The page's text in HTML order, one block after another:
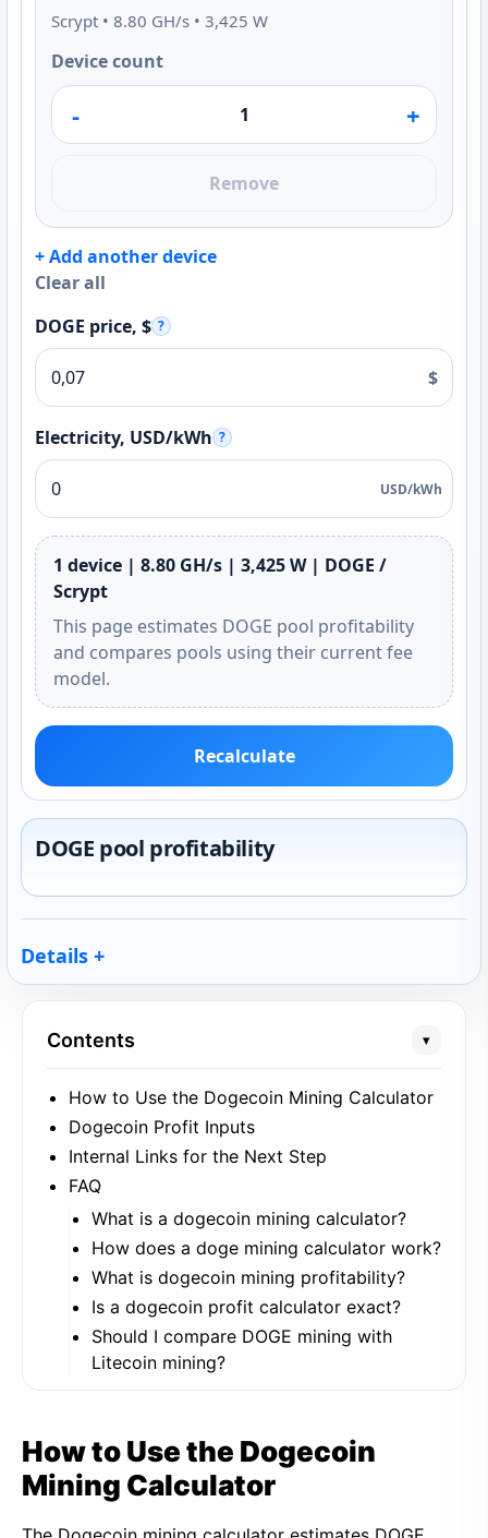
Scrypt • 8.80 GH/s • 3,425 W
Device count
- +
Remove
+ Add another device
Clear all
DOGE price, $ ?
$
Electricity, USD/kWh ?
USD/kWh
1 device | 8.80 GH/s | 3,425 W | DOGE /
Scrypt
This page estimates DOGE pool profitability
and compares pools using their current fee
model.
Recalculate
DOGE pool profitability
Details
Contents ▾
How to Use the Dogecoin Mining Calculator
Dogecoin Profit Inputs
Internal Links for the Next Step
FAQ
What is a dogecoin mining calculator?
How does a doge mining calculator work?
What is dogecoin mining profitability?
Is a dogecoin profit calculator exact?
Should I compare DOGE mining with
Litecoin mining?
How to Use the Dogecoin
Mining Calculator